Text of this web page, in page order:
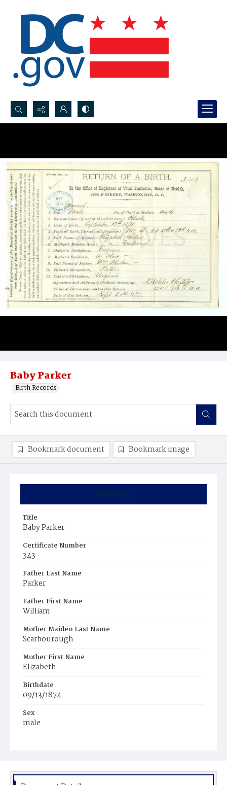
Search...
Baby Parker
Birth Records
Summary
Title
Baby Parker
Certificate Number
343
Father Last Name
Parker
Father First Name
William
Mother Maiden Last Name
Scarbourough
Mother First Name
Elizabeth
Birthdate
09/13/1874
Sex
male
Bookmark document Bookmark image